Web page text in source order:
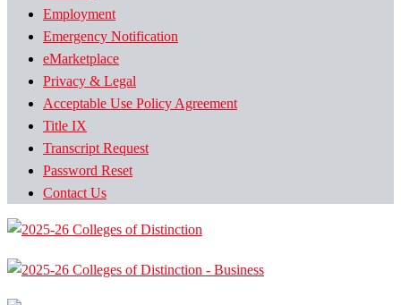
Employment
Emergency Notification
eMarketplace
Privacy & Legal
Acceptable Use Policy Agreement
Title IX
Transcript Request
Password Reset
Contact Us